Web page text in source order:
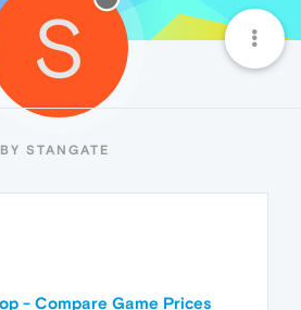
S
STANGATE
- Compare Game Prices